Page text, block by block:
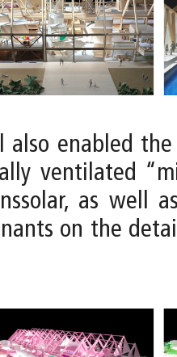
also enabled
ventilated
as well
on the